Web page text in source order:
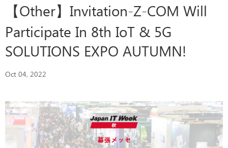
【Other】Invitation-Z-COM Will
Participate In 8th IoT & 5G
SOLUTIONS EXPO AUTUMN!
Oct 04, 2022